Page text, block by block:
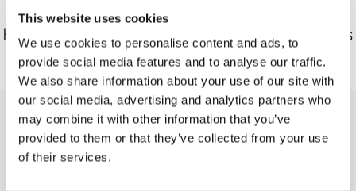
This website uses cookies
We use cookies to personalise content and ads, to
provide social media features and to analyse our traffic.
We also share information about your use of our site with
our social media, advertising and analytics partners who
may combine it with other information that you’ve
provided to them or that they’ve collected from your use
of their services.
Relax in the open air in the Sauna Garden.
Fresh air, tranquillity and natural surroundings
give you new energy between sauna
sessions.
Give the gift of pure relaxation